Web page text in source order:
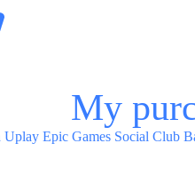
My
Uplay Epic Games Social Club